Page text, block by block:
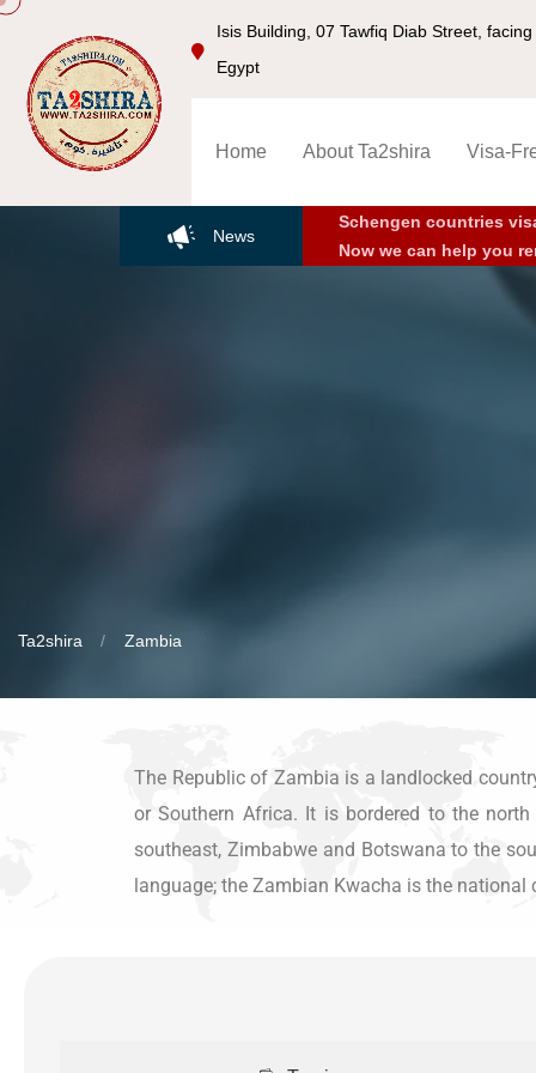
News
Schengen countries
Now we can help you
Isis Building, 07 Tawfiq Diab Street,
Egypt
Home About Ta2shira Visa-
Ta2shira Zambia
The Republic of Zambia is a landlocked
or Southern Africa. It is bordered to the
southeast, Zimbabwe and Botswana to the
language; the Zambian Kwacha is the national